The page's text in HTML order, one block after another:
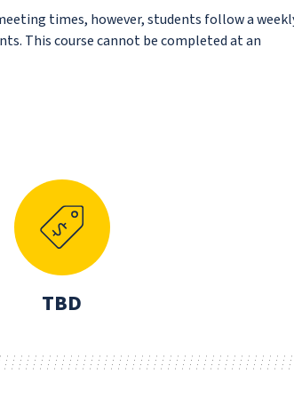
times, however, students follow a
This course cannot be completed at an
TBD